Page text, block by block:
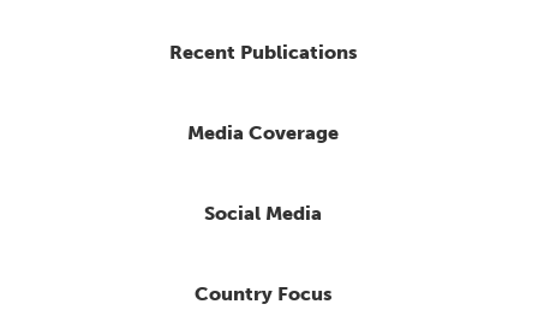
Recent Publications
Media Coverage
Social Media
Country Focus